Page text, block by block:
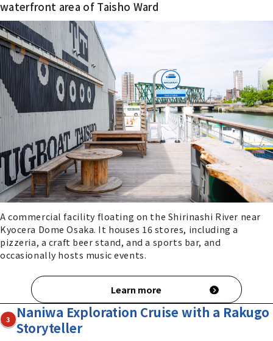
waterfront area of Taisho Ward
A commercial facility floating on the Shirinashi River near
Kyocera Dome Osaka. It houses 16 stores, including a
pizzeria, a craft beer stand, and a sports bar, and
occasionally hosts music events.
Learn more
3
Naniwa Exploration Cruise with a Rakugo
Storyteller